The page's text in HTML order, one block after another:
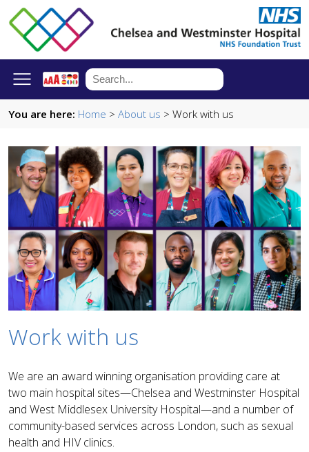
You are here: Home > About us > Work with us
Work with us
We are an award winning organisation providing care at
two main hospital sites—Chelsea and Westminster Hospital
and West Middlesex University Hospital—and a number of
community-based services across London, such as sexual
health and HIV clinics.